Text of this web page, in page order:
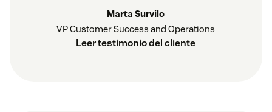
Marta Survilo
VP Customer Success and Operations
Leer testimonio del cliente